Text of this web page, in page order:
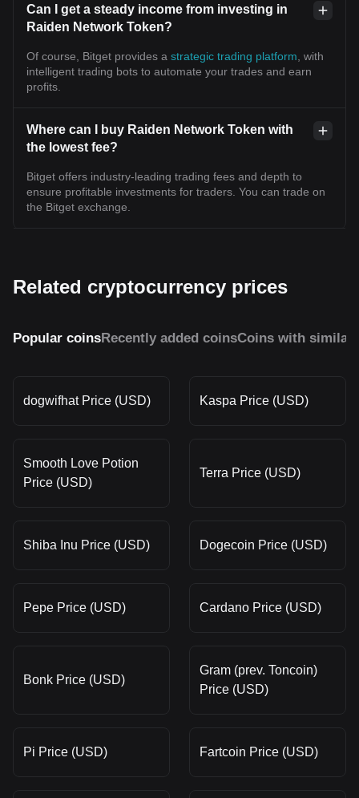
Can I get a steady income from investing in
Raiden Network Token?
Of course, Bitget provides a strategic trading platform , with
intelligent trading bots to automate your trades and earn
profits.
Where can I buy Raiden Network Token with
the lowest fee?
Bitget offers industry-leading trading fees and depth to
ensure profitable investments for traders. You can trade on
the Bitget exchange.
Related cryptocurrency prices
Popular coinsRecently added coinsCoins with similar
dogwifhat Price (USD) Kaspa Price (USD)
Smooth Love Potion
Price (USD)
Terra Price (USD)
Shiba Inu Price (USD) Dogecoin Price (USD)
Pepe Price (USD) Cardano Price (USD)
Bonk Price (USD)
Gram (prev. Toncoin)
Price (USD)
Pi Price (USD) Fartcoin Price (USD)